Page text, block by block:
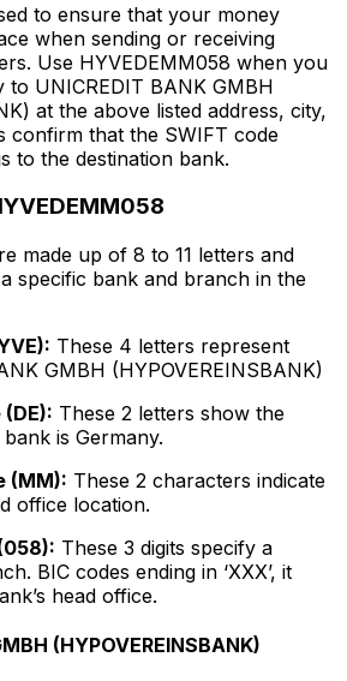
to ensure that your money
when sending or receiving
Use HYVEDEMM058 when you
to UNICREDIT BANK GMBH
at the above listed address, city,
confirm that the SWIFT code
to the destination bank.
made up of 8 to 11 letters and
specific bank and branch in the
These 4 letters represent
GMBH (HYPOVEREINSBANK)
These 2 letters show the
is Germany.
(MM): These 2 characters indicate
office location.
These 3 digits specify a
BIC codes ending in ‘XXX’, it
head office.
(HYPOVEREINSBANK)